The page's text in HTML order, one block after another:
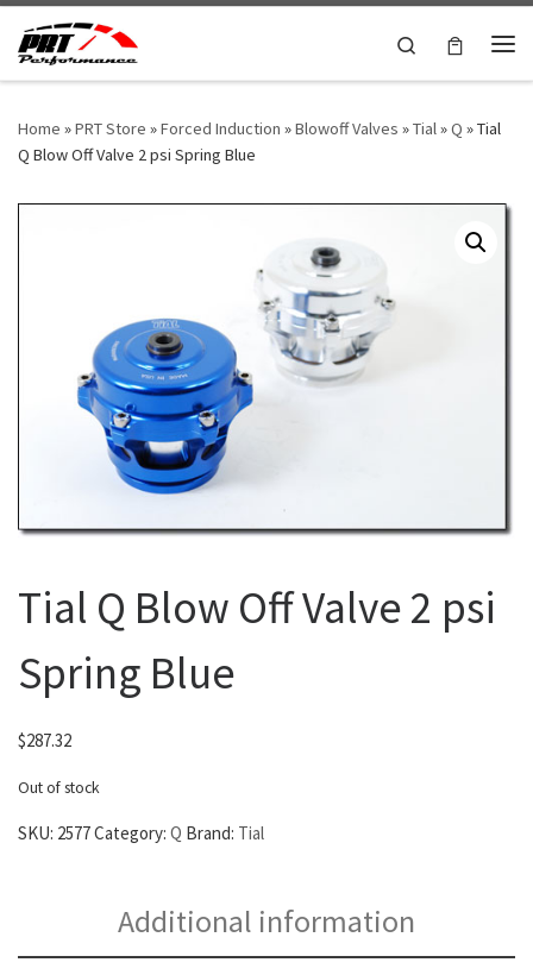
Skip to content
Search
Home »PRT Store »Forced Induction »Blowoff Valves »Tial»Q »Tial
Q Blow Off Valve 2 psi Spring Blue
Tial Q Blow Off Valve 2 psi
Spring Blue
$287.32
Out of stock
SKU: 2577Category: Q Brand: Tial
Additional information